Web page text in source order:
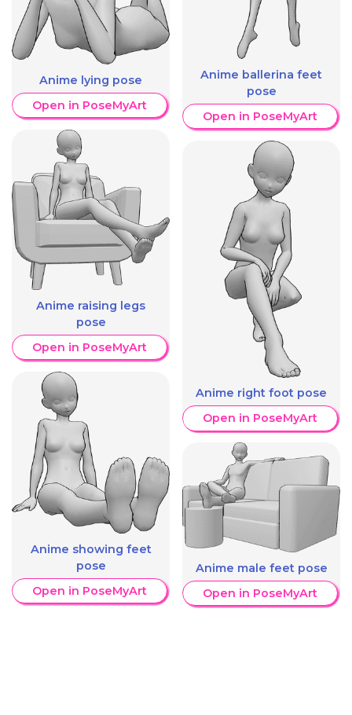
Anime lying pose
Open in PoseMyArt
Anime raising legs
pose
Open in PoseMyArt
Anime showing feet
pose
Open in PoseMyArt
Anime ballerina feet
pose
Open in PoseMyArt
Anime right foot pose
Open in PoseMyArt
Anime male feet pose
Open in PoseMyArt